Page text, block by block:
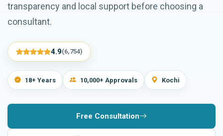
transparency and local support before choosing a
consultant.
4.9(6,754)
18+ Years 10,000+ Approvals Kochi
Free Consultation